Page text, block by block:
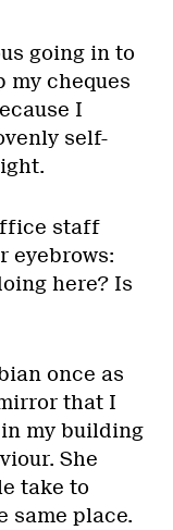
going in to
my cheques
I
self-
staff
eyebrows:
here? Is
once as
that I
my building
She
take to
same place.